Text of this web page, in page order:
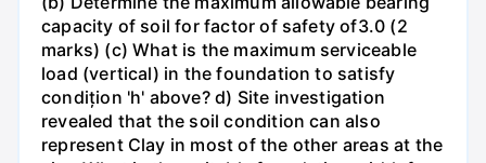
capacity of soil for factor of safety of3.0 (2
marks) (c) What is the maximum serviceable
load (vertical) in the foundation to satisfy
condițion 'h' above? d) Site investigation
revealed that the soil condition can also
represent Clay in most of the other areas at the